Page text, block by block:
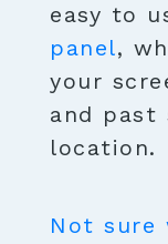
easy to
panel,
your
and past
location.
Not sure